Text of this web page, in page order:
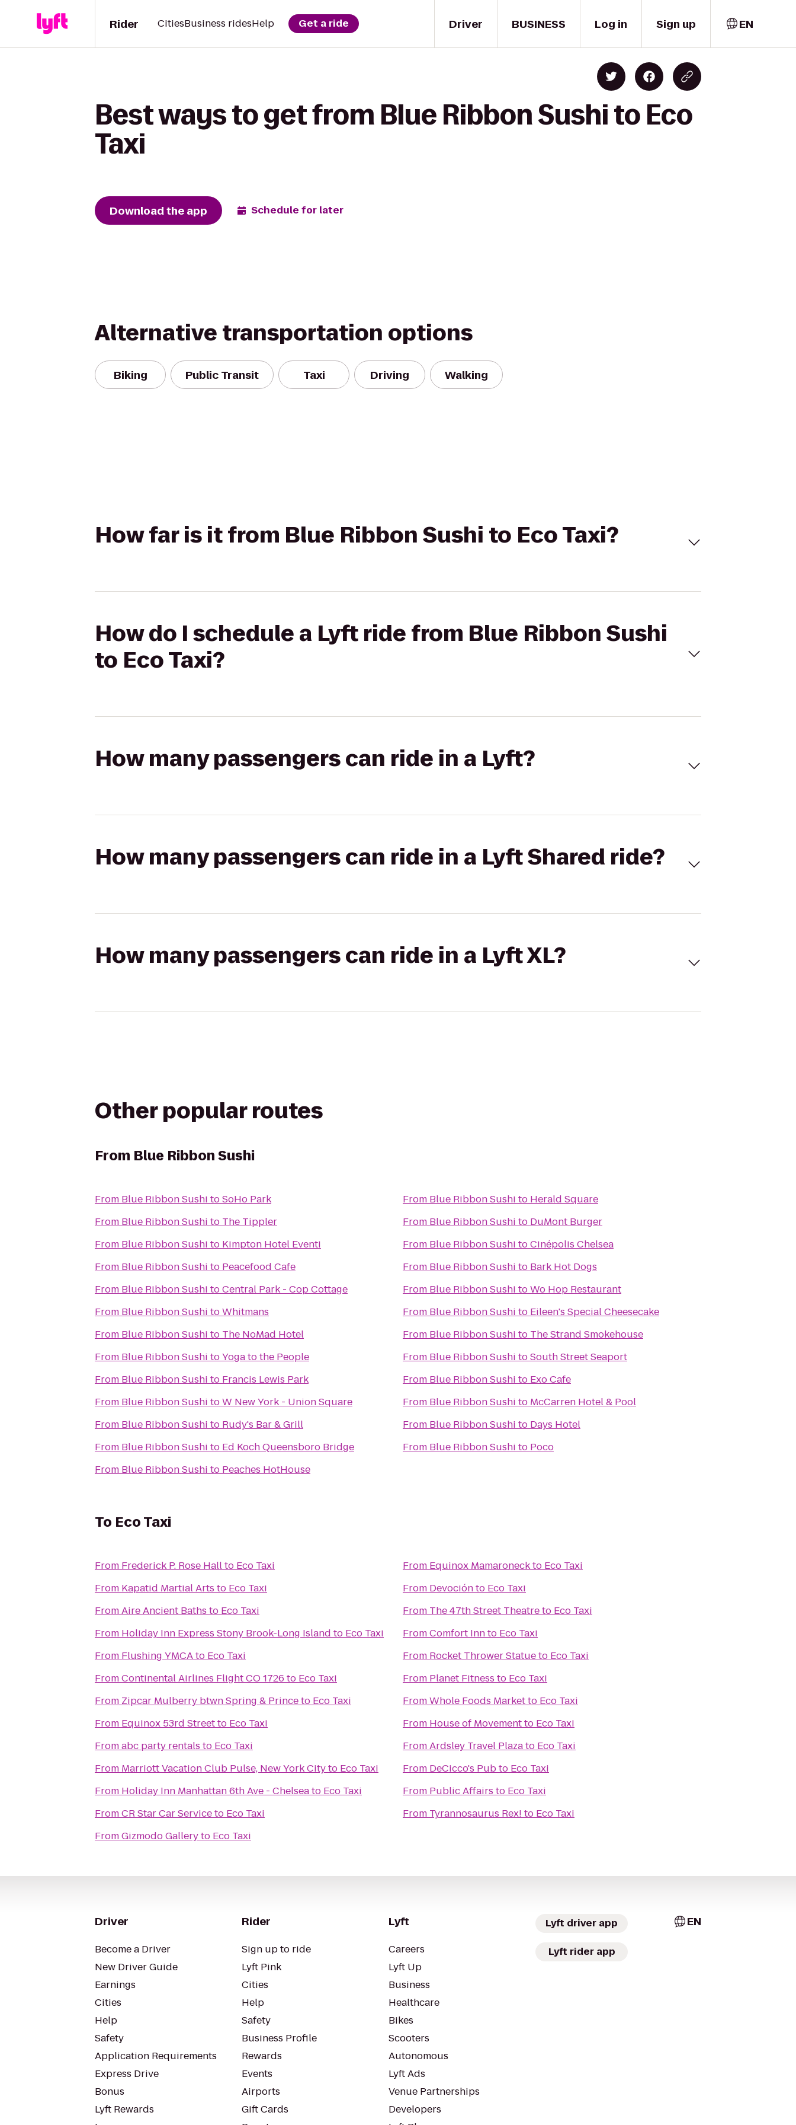
Driver
Rider CitiesBusiness ridesHelp Get a ride BUSINESS Log in Sign up EN
Best ways to get from Blue Ribbon Sushi to Eco
Taxi
Download the app Schedule for later
Alternative transportation options
Biking Public Transit Taxi Driving Walking
How far is it from Blue Ribbon Sushi to Eco Taxi?
How do I schedule a Lyft ride from Blue Ribbon Sushi
to Eco Taxi?
How many passengers can ride in a Lyft?
How many passengers can ride in a Lyft Shared ride?
How many passengers can ride in a Lyft XL?
Other popular routes
From Blue Ribbon Sushi
From Blue Ribbon Sushi toSoHo Park
From Blue Ribbon Sushi to The Tippler
From Blue Ribbon Sushi to Kimpton Hotel Eventi
From Blue Ribbon Sushi to Peacefood Cafe
From Blue Ribbon Sushi toCentral Park - Cop Cottage
From Blue Ribbon Sushi toWhitmans
From Blue Ribbon Sushi to The NoMad Hotel
From Blue Ribbon Sushi toYoga to the People
From Blue Ribbon Sushi to Francis Lewis Park
From Blue Ribbon Sushi toW New York - Union Square
From Blue Ribbon Sushi to Rudy's Bar & Grill
From Blue Ribbon Sushi to Ed Koch Queensboro Bridge
From Blue Ribbon Sushi to Peaches HotHouse
From Blue Ribbon Sushi to Herald Square
From Blue Ribbon Sushi to DuMont Burger
From Blue Ribbon Sushi toCinépolis Chelsea
From Blue Ribbon Sushi to Bark Hot Dogs
From Blue Ribbon Sushi toWo Hop Restaurant
From Blue Ribbon Sushi to Eileen's Special Cheesecake
From Blue Ribbon Sushi to The Strand Smokehouse
From Blue Ribbon Sushi toSouth Street Seaport
From Blue Ribbon Sushi to Exo Cafe
From Blue Ribbon Sushi to McCarren Hotel & Pool
From Blue Ribbon Sushi to Days Hotel
From Blue Ribbon Sushi to Poco
To Eco Taxi
From Frederick P. Rose Hallto Eco Taxi
From Kapatid Martial Arts to Eco Taxi
FromAire Ancient Baths to Eco Taxi
From Holiday Inn Express Stony Brook-Long Island to Eco Taxi
From Flushing YMCAto Eco Taxi
FromContinental Airlines Flight CO 1726 to Eco Taxi
From Zipcar Mulberry btwn Spring & Princeto Eco Taxi
From Equinox 53rd Streetto Eco Taxi
Fromabc party rentals to Eco Taxi
From Marriott Vacation Club Pulse, New York Cityto Eco Taxi
From Holiday Inn Manhattan 6th Ave - Chelseato Eco Taxi
FromCR Star Car Serviceto Eco Taxi
FromGizmodo Galleryto Eco Taxi
From Equinox Mamaroneckto Eco Taxi
From Devociónto Eco Taxi
From The 47th Street Theatreto Eco Taxi
FromComfort Innto Eco Taxi
From Rocket Thrower Statueto Eco Taxi
From Planet Fitness to Eco Taxi
FromWhole Foods Marketto Eco Taxi
From House of Movementto Eco Taxi
FromArdsley Travel Plazato Eco Taxi
From DeCicco's Pubto Eco Taxi
From Public Affairs to Eco Taxi
From Tyrannosaurus Rex! to Eco Taxi
Driver
Become a Driver
New Driver Guide
Earnings
Cities
Help
Safety
Application Requirements
Express Drive
Bonus
Lyft Rewards
Rider
Sign up to ride
Lyft Pink
Cities
Help
Safety
Business Profile
Rewards
Events
Airports
Gift Cards
Lyft
Careers
Lyft Up
Business
Healthcare
Bikes
Scooters
Autonomous
Lyft Ads
Venue Partnerships
Developers
Lyft driver app
Lyft rider app
EN